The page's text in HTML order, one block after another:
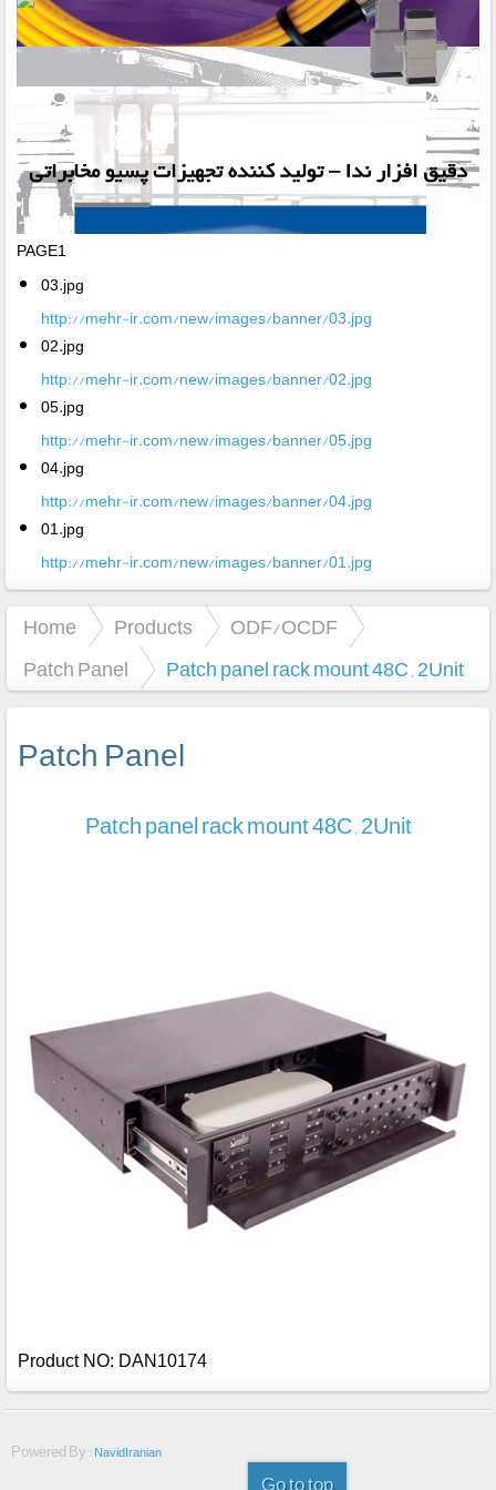
PAGE1
03.jpg
http://mehr-ir.com/new/images/banner/03.jpg
02.jpg
http://mehr-ir.com/new/images/banner/02.jpg
05.jpg
http://mehr-ir.com/new/images/banner/05.jpg
04.jpg
http://mehr-ir.com/new/images/banner/04.jpg
01.jpg
http://mehr-ir.com/new/images/banner/01.jpg
Home Products
ODF/OCDF
Patch Panel
Patch panel rack mount 48C , 2Unit
Patch Panel
Patch panel rack mount 48C , 2Unit
Product NO: DAN10174
Powered By :NavidIranian